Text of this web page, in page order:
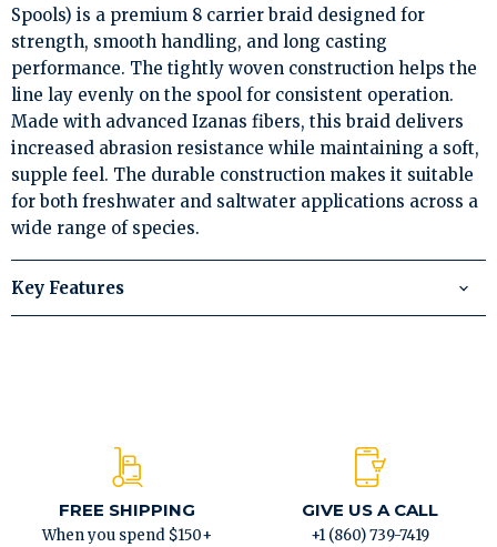
Spools) is a premium 8 carrier braid designed for
strength, smooth handling, and long casting
performance. The tightly woven construction helps the
line lay evenly on the spool for consistent operation.
Made with advanced Izanas fibers, this braid delivers
increased abrasion resistance while maintaining a soft,
supple feel. The durable construction makes it suitable
for both freshwater and saltwater applications across a
wide range of species.
Key Features
FREE SHIPPING
When you spend $150+
GIVE US A CALL
+1 (860) 739-7419